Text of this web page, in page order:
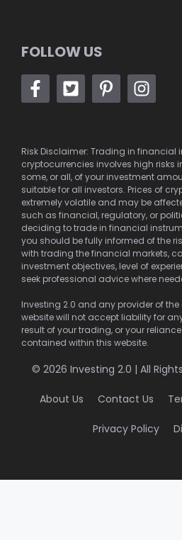
FOLLOW US
Risk Disclaimer: Trading in
cryptocurrencies involves high risks
some, or all, of your investment
suitable for all investors. Prices of
extremely volatile and may be
such as financial, regulatory, or
deciding to trade in financial
you should be fully informed of the
with trading the financial markets,
investment objectives, level of
seek professional advice where
Investing 2.0 and any provider of
website will not accept liability for
result of your trading, or your
contained within this website.
© 2026 Investing 2.0 | All
About Us Contact Us
Privacy Policy